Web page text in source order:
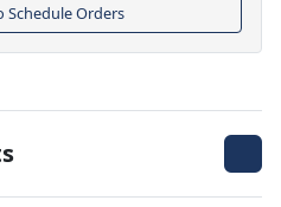
Schedule Orders